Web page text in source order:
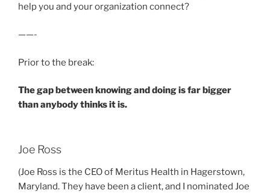
help you and your organization connect?
——-
Prior to the break:
The gap between knowing and doing is far bigger
than anybody thinks it is.
Joe Ross
(Joe Ross is the CEO of Meritus Health in Hagerstown,
Maryland. They have been a client, and I nominated Joe